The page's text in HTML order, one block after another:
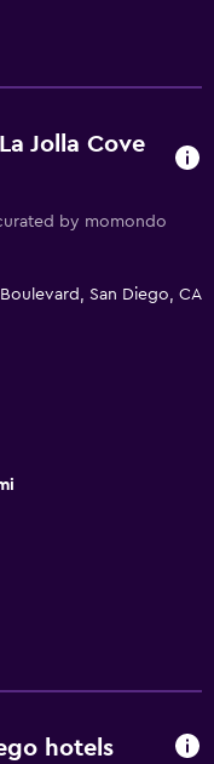
Jolla Cove
by momondo
San Diego, CA
hotels